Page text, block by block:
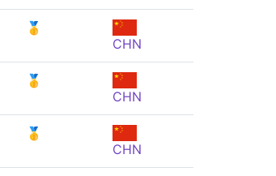
🥇
CHN
🥇
CHN
🥇
CHN